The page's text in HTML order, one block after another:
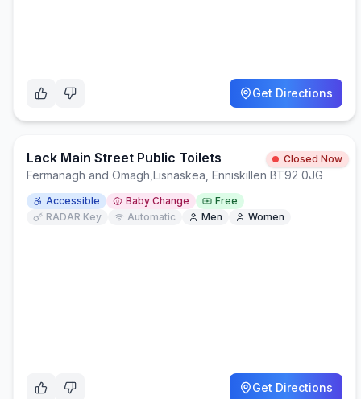
Get Directions
Lack Main Street Public Toilets Closed Now
Fermanagh and Omagh Lisnaskea, Enniskillen BT92 0JG
Accessible Baby Change
Free
RADAR Key
Automatic Men Women
Get Directions